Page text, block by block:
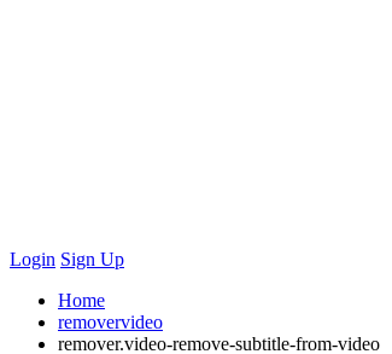
Login Sign Up
Home
removervideo
remover.video-remove-subtitle-from-video